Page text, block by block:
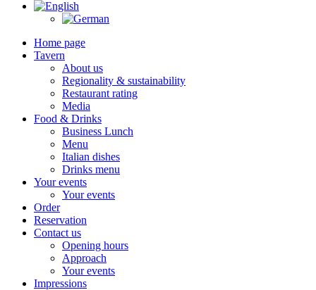
Home page
Tavern
About us
Regionality & sustainability
Restaurant rating
Media
Food & Drinks
Business Lunch
Menu
Italian dishes
Drinks menu
Your events
Your events
Order
Reservation
Contact us
Opening hours
Approach
Your events
Impressions